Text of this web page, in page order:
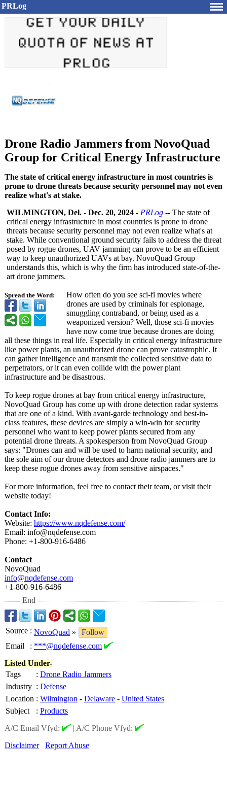
PRLog
Drone Radio Jammers from NovoQuad
Group for Critical Energy Infrastructure
The state of critical energy infrastructure in most countries is
prone to drone threats because security personnel may not even
realize what's at stake.
Spread the Word:
WILMINGTON, Del. - Dec. 20, 2024 - PRLog -- The state of
critical energy infrastructure in most countries is prone to drone
threats because security personnel may not even realize what's at
stake. While conventional ground security fails to address the threat
posed by rogue drones, UAV jamming can prove to be an efficient
way to keep unauthorized UAVs at bay. NovoQuad Group
understands this, which is why the firm has introduced state-of-the-
art drone jammers.
How often do you see sci-fi movies where
drones are used by criminals for espionage,
smuggling contraband, or being used as a
weaponized version? Well, those sci-fi movies
have now come true because drones are doing
all these things in real life. Especially in critical energy infrastructure
like power plants, an unauthorized drone can prove catastrophic. It
can gather intelligence and transmit the collected sensitive data to
perpetrators, or it can even collide with the power plant
infrastructure and be disastrous.
To keep rogue drones at bay from critical energy infrastructure,
NovoQuad Group has come up with drone detection radar systems
that are one of a kind. With avant-garde technology and best-in-
class features, these devices are simply a win-win for security
personnel who want to keep power plants secured from any
potential drone threats. A spokesperson from NovoQuad Group
says: "Drones can and will be used to harm national security, and
the sole aim of our drone detectors and drone radio jammers are to
keep these rogue drones away from sensitive airspaces."
For more information, feel free to contact their team, or visit their
website today!
Contact Info:
Website: https://www.nqdefense.com/
Email: info@nqdefense.com
Phone: +1-800-916-6486
Contact
NovoQuad
info@nqdefense.com
+1-800-916-6486
End
Source : NovoQuad »
Follow
Email
: ***@nqdefense.com
Listed Under-
Tags
: Drone Radio Jammers
Industry : Defense
Location : Wilmington - Delaware - United States
Subject
: Products
A/C Email Vfyd:
| A/C Phone Vfyd:
Disclaimer
Report Abuse